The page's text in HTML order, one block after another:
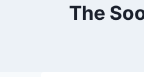
The